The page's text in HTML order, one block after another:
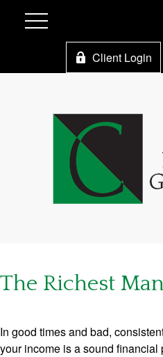
Client Login
The Richest
In good times and bad,
your income is a sound financial